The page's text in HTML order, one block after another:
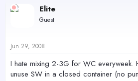
e
t
e
Elite
Guest
Jun 29, 2008
I hate mixing 2-3G for WC everyweek.
unuse SW in a closed container (no